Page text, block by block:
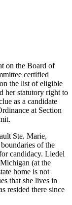
on the Board of
certified
the list of eligible
her statutory right to
as a candidate
at Section
Ste. Marie,
of the
candidacy. Liedel
(at the
home is not
that she lives in
resided there since